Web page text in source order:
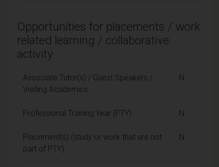
Opportunities for placements / work
related learning / collaborative
activity
Associate Tutor(s) / Guest Speakers /
Visiting Academics
N
Professional Training Year (PTY) N
Placement(s) (study or work that are not
part of PTY)
N